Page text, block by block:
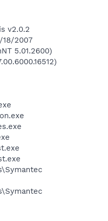
v2.0.2
18/2007
5.01.2600)